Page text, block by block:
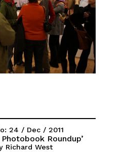
24 / Dec / 2011
Photobook Roundup’
Richard West